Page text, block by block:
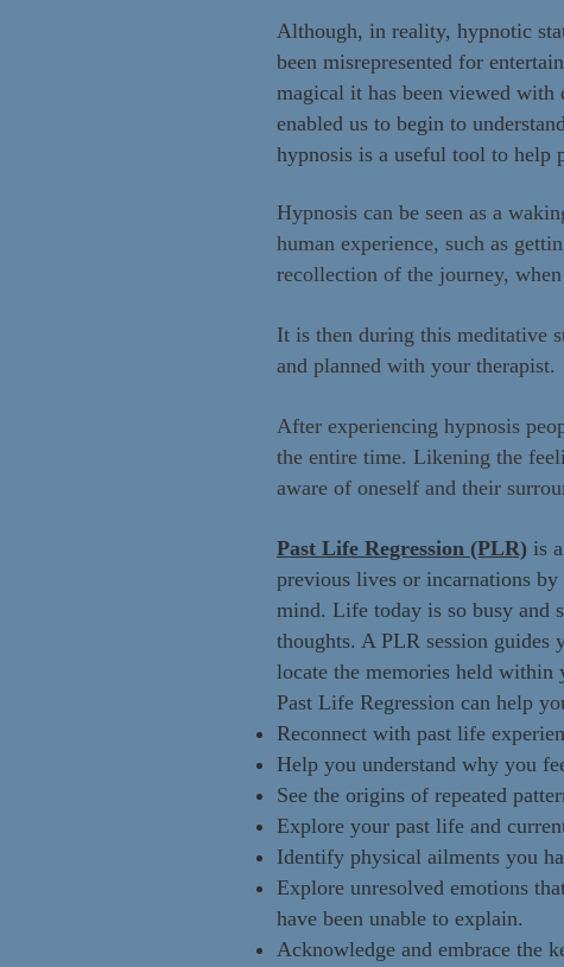
Although, in reality, hypnotic
been misrepresented for
magical it has been viewed with
enabled us to begin to
hypnosis is a useful tool to help
Hypnosis can be seen as a
human experience, such as
recollection of the journey,
It is then during this meditative
and planned with your therapist.
After experiencing hypnosis
the entire time. Likening the
aware of oneself and their
Past Life Regression (PLR) is
previous lives or incarnations by
mind. Life today is so busy and
thoughts. A PLR session guides
locate the memories held within
Past Life Regression can help
Reconnect with past life
Help you understand why you
See the origins of repeated
Explore your past life and
Identify physical ailments you
Explore unresolved emotions
have been unable to explain.
Acknowledge and embrace the